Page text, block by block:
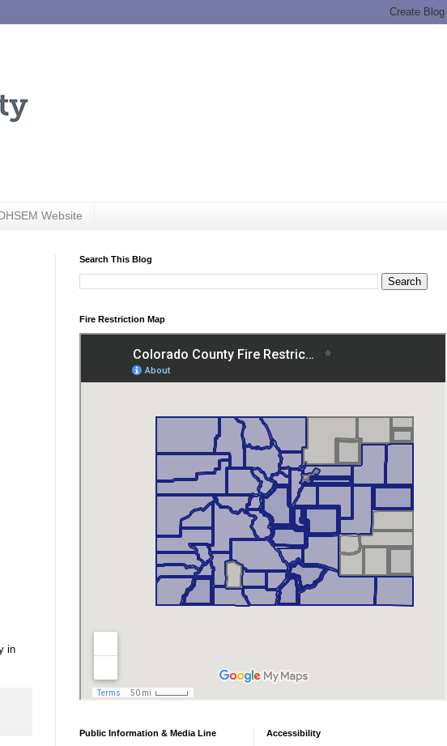
Website
in
Search This Blog
Fire Restriction Map
Public Information & Media Line Accessibility